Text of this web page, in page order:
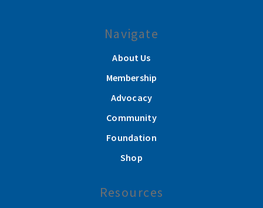
Navigate
About Us
Membership
Advocacy
Community
Foundation
Shop
Resources